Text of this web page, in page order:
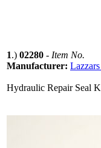
1.) 02280 - Item No.
Manufacturer:
Hydraulic Repair Seal